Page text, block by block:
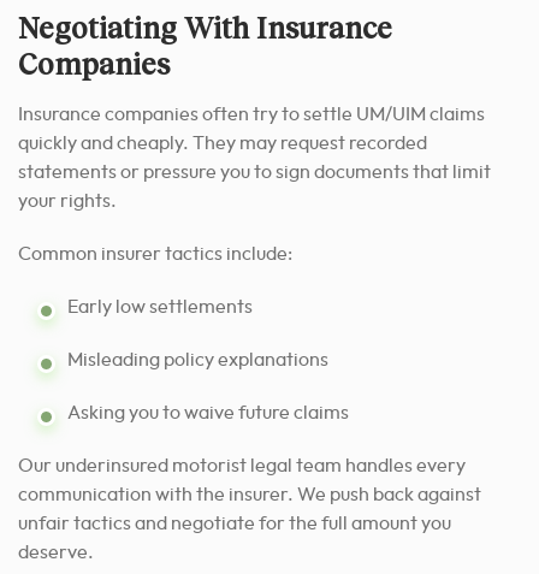
Negotiating With Insurance
Companies
Insurance companies often try to settle UM/UIM claims
quickly and cheaply. They may request recorded
statements or pressure you to sign documents that limit
your rights.
Common insurer tactics include:
Early low settlements
Misleading policy explanations
Asking you to waive future claims
Our underinsured motorist legal team handles every
communication with the insurer. We push back against
unfair tactics and negotiate for the full amount you
deserve.